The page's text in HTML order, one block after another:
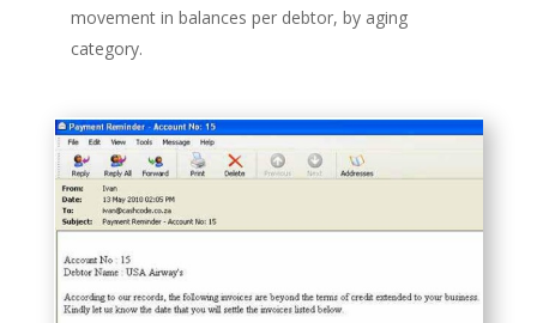
movement in balances per debtor, by aging
category.